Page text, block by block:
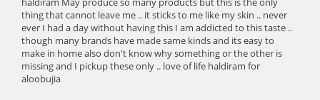
thing that cannot leave me .. it sticks to me like my skin .. never
ever I had a day without having this I am addicted to this taste ..
though many brands have made same kinds and its easy to
make in home also don't know why something or the other is
missing and I pickup these only .. love of life haldiram for
aloobujia